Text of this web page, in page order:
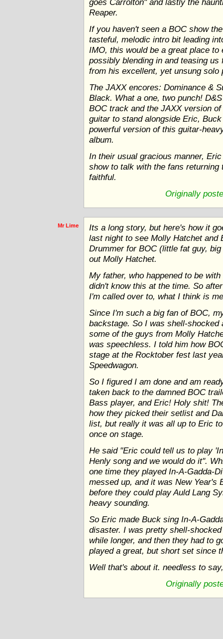
goes Carrolton" and lastly the
Reaper.
If you haven't seen a BOC show
tasteful, melodic intro bit leading
IMO, this would be a great place
possibly blending in and teasing
from his excellent, yet unsung
The JAXX encores: Dominance &
Black. What a one, two punch!
BOC track and the JAXX version
guitar to stand alongside Eric,
powerful version of this guitar-
album.
In their usual gracious manner,
show to talk with the fans
faithful.
Originally
Mr Lime
Its a long story, but here's how it
last night to see Molly Hatchet and
Drummer for BOC (little fat guy,
out Molly Hatchet.
My father, who happened to be
didn't know this at the time. So
I'm called over to, what I think is
Since I'm such a big fan of BOC,
backstage. So I was shell-
some of the guys from Molly
was speechless. I told him how
stage at the Rocktober fest last
Speedwagon.
So I figured I am done and am
taken back to the damned BOC
Bass player, and Eric! Holy shit!
how they picked their setlist and
list, but really it was all up to Eric
once on stage.
He said "Eric could tell us to play
Henly song and we would do it".
one time they played In-A-Gadda-
messed up, and it was New Year's
before they could play Auld Lang
heavy sounding.
So Eric made Buck sing In-A-
disaster. I was pretty shell-
while longer, and then they had to
played a great, but short set since
Well that's about it. needless to
Originally